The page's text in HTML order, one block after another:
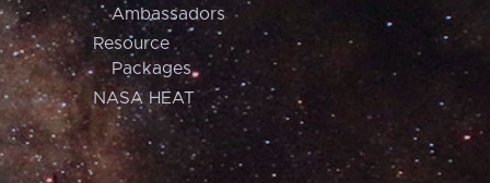
Ambassadors
Resource
Packages
NASA HEAT